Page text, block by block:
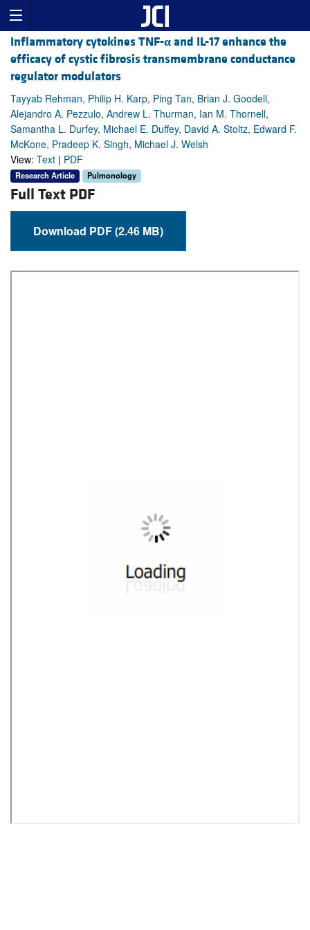
Inflammatory cytokines TNF-α and IL-17 enhance the
efficacy of cystic fibrosis transmembrane conductance
regulator modulators
Tayyab Rehman, Philip H. Karp, Ping Tan, Brian J. Goodell,
Alejandro A. Pezzulo, Andrew L. Thurman, Ian M. Thornell,
Samantha L. Durfey, Michael E. Duffey, David A. Stoltz, Edward F.
McKone, Pradeep K. Singh, Michael J. Welsh
View: Text | PDF
Research Article Pulmonology
Full Text PDF
Download PDF (2.46 MB)